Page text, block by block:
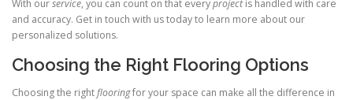
With ourservice, you can count on that everyprojectis handled with care
and accuracy. Get in touch with us today to learn more about our
personalized solutions.
Choosing the Right Flooring Options
Choosing the rightflooringfor your space can make all the difference in